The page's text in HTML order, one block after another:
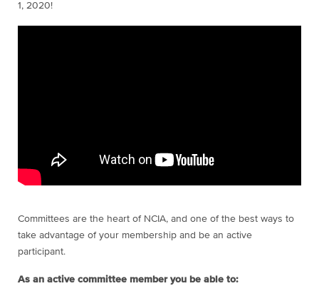
1, 2020!
Committees are the heart of NCIA, and one of the best ways to
take advantage of your membership and be an active
participant.
As an active committee member you be able to: